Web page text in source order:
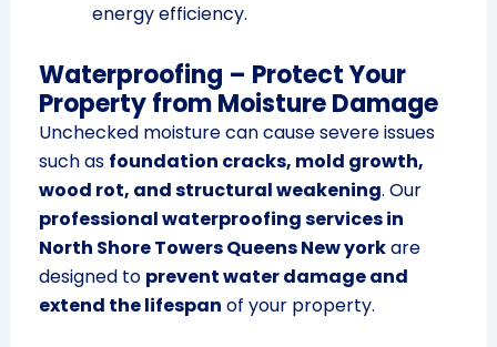
energy efficiency.
Waterproofing – Protect Your
Property from Moisture Damage
Unchecked moisture can cause severe issues
such as foundation cracks, mold growth,
wood rot, and structural weakening. Our
professional waterproofing services in
North Shore Towers Queens New yorkare
designed to prevent water damage and
extend the lifespan of your property.